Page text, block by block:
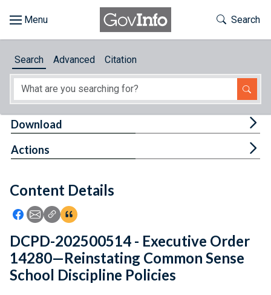
About
Feedback
Toggle
Search
Search Advanced Citation
Content Details
Icon: Share using Facebook
Icon: Share using Email
Icon: Copy Link URL
Icon:View Citations
Download
Actions
DCPD-202500514 - Executive Order
14280—Reinstating Common Sense
School Discipline Policies